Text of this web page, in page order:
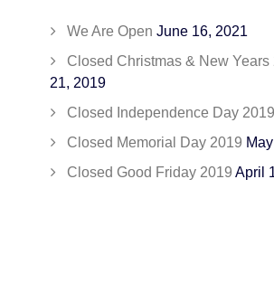
We Are Open June 16, 2021
Closed Christmas & New Years
21, 2019
Closed Independence Day 2019
Closed Memorial Day 2019
Closed Good Friday 2019 April